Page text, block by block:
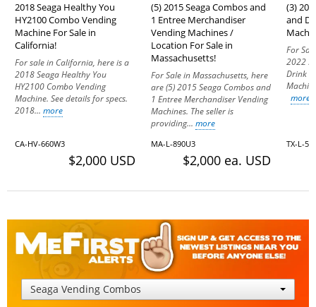
2018 Seaga Healthy You
HY2100 Combo Vending
Machine For Sale in
California!
For sale in California, here is a
2018 Seaga Healthy You
HY2100 Combo Vending
Machine. See details for specs.
2018... more
CA-HV-660W3
$2,000 USD
(5) 2015 Seaga Combos and
1 Entree Merchandiser
Vending Machines /
Location For Sale in
Massachusetts!
For Sale in Massachusetts, here
are (5) 2015 Seaga Combos and
1 Entree Merchandiser Vending
Machines. The seller is
providing... more
MA-L-890U3
$2,000 ea. USD
(3)
and
For
2022
Drink
more
TX-L-
Seaga Vending Combos